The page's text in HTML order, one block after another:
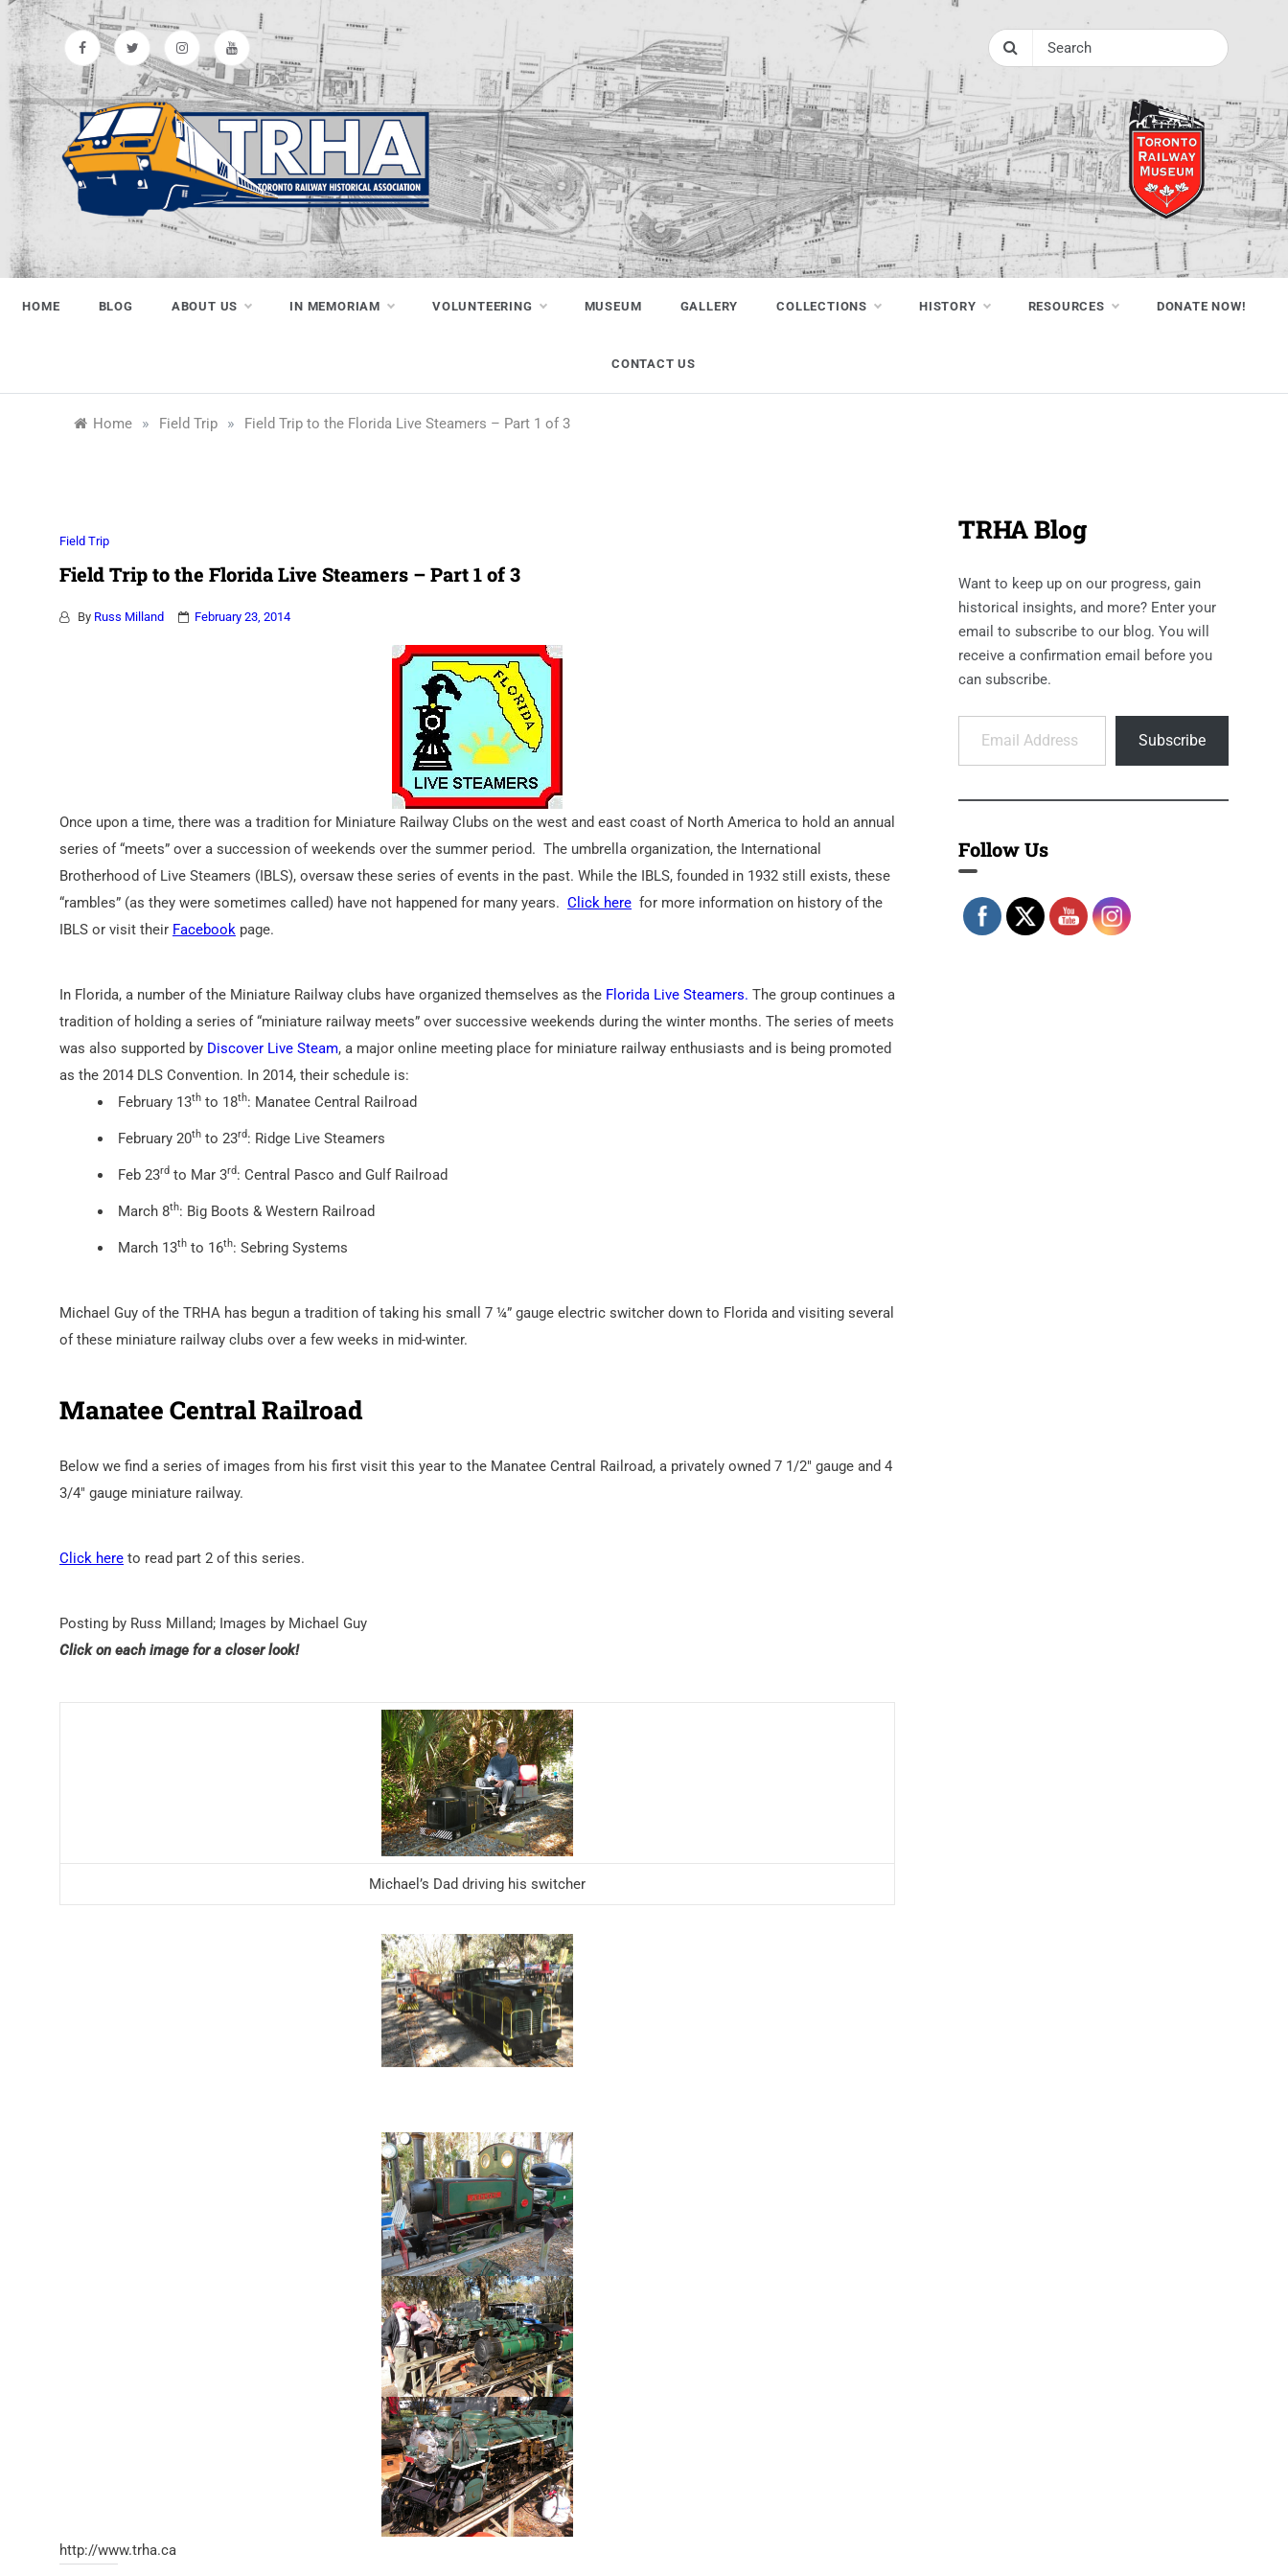
Skip
to
content
Toronto
Railway
Historical
Association
Preserving & Presenting Toronto
Railway History
HOME BLOG ABOUT US IN MEMORIAM VOLUNTEERING MUSEUM GALLERY COLLECTIONS HISTORY RESOURCES DONATE NOW!
CONTACT US
Home » Field Trip » Field Trip to the Florida Live Steamers – Part 1 of 3
Field Trip
Field Trip to the Florida Live Steamers – Part 1 of 3
By Russ Milland February 23, 2014
Once upon a time, there was a tradition for Miniature Railway Clubs on the west and east coast of North America to hold an annual
series of “meets” over a succession of weekends over the summer period. The umbrella organization, the International
Brotherhood of Live Steamers (IBLS), oversaw these series of events in the past. While the IBLS, founded in 1932 still exists, these
“rambles” (as they were sometimes called) have not happened for many years. Click here for more information on history of the
IBLS or visit their Facebook page.
In Florida, a number of the Miniature Railway clubs have organized themselves as the Florida Live Steamers. The group continues a
tradition of holding a series of “miniature railway meets” over successive weekends during the winter months. The series of meets
was also supported by Discover Live Steam, a major online meeting place for miniature railway enthusiasts and is being promoted
as the 2014 DLS Convention. In 2014, their schedule is:
February 13th to 18th: Manatee Central Railroad
February 20th to 23rd: Ridge Live Steamers
Feb 23rd to Mar 3rd: Central Pasco and Gulf Railroad
March 8th: Big Boots & Western Railroad
March 13th to 16th: Sebring Systems
Michael Guy of the TRHA has begun a tradition of taking his small 7 ¼” gauge electric switcher down to Florida and visiting several
of these miniature railway clubs over a few weeks in mid-winter.
Manatee Central Railroad
Below we find a series of images from his first visit this year to the Manatee Central Railroad, a privately owned 7 1/2″ gauge and 4
3/4″ gauge miniature railway.
Click here to read part 2 of this series.
Posting by Russ Milland; Images by Michael Guy
Click on each image for a closer look!
Michael’s Dad driving his switcher
http://www.trha.ca
TRHA Blog
Want to keep up on our progress, gain
historical insights, and more? Enter your
email to subscribe to our blog. You will
receive a confirmation email before you
can subscribe.
Email Address
Subscribe
Follow Us